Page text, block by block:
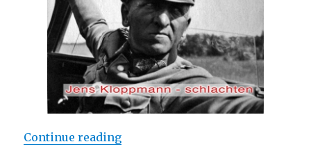
Continue reading“Jens Kloppmann: “schlachten”